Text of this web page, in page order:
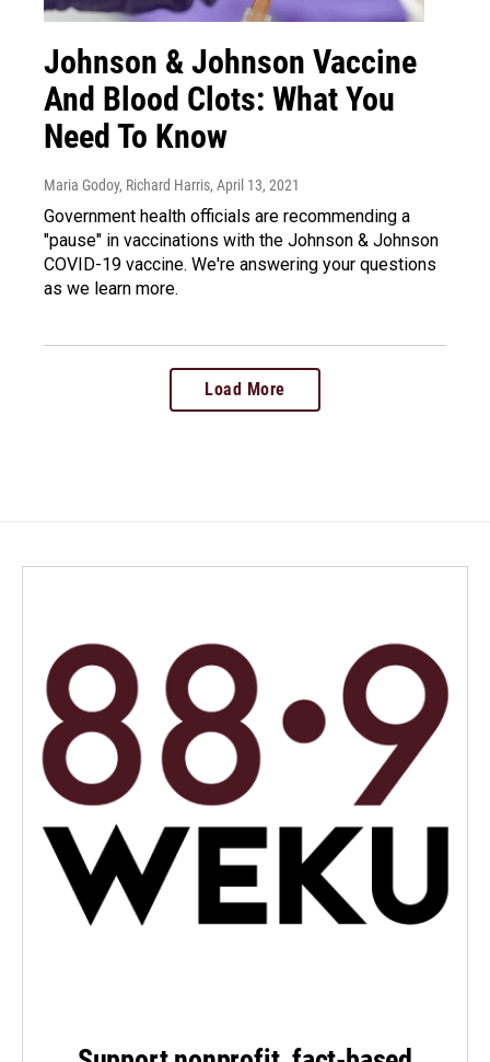
Johnson & Johnson Vaccine
And Blood Clots: What You
Need To Know
Maria Godoy, Richard Harris, April 13, 2021
Government health officials are recommending a
"pause" in vaccinations with the Johnson & Johnson
COVID-19 vaccine. We're answering your questions
as we learn more.
Load More